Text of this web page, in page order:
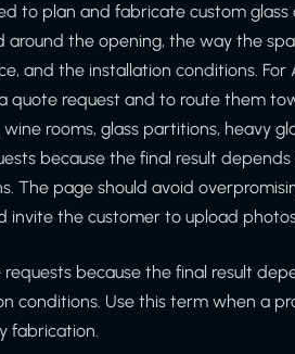
to plan and fabricate custom
around the opening, the way the
and the installation conditions. For
quote request and to route them
rooms, glass partitions, heavy
because the final result
The page should avoid
invite the customer to upload
because the final result
conditions. Use this term when a
fabrication.